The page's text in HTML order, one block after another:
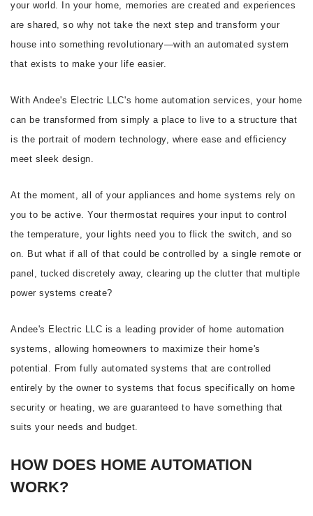
your world. In your home, memories are created and experiences
are shared, so why not take the next step and transform your
house into something revolutionary—with an automated system
that exists to make your life easier.
With Andee's Electric LLC's home automation services, your home
can be transformed from simply a place to live to a structure that
is the portrait of modern technology, where ease and efficiency
meet sleek design.
At the moment, all of your appliances and home systems rely on
you to be active. Your thermostat requires your input to control
the temperature, your lights need you to flick the switch, and so
on. But what if all of that could be controlled by a single remote or
panel, tucked discretely away, clearing up the clutter that multiple
power systems create?
Andee's Electric LLC is a leading provider of home automation
systems, allowing homeowners to maximize their home's
potential. From fully automated systems that are controlled
entirely by the owner to systems that focus specifically on home
security or heating, we are guaranteed to have something that
suits your needs and budget.
HOW DOES HOME AUTOMATION
WORK?